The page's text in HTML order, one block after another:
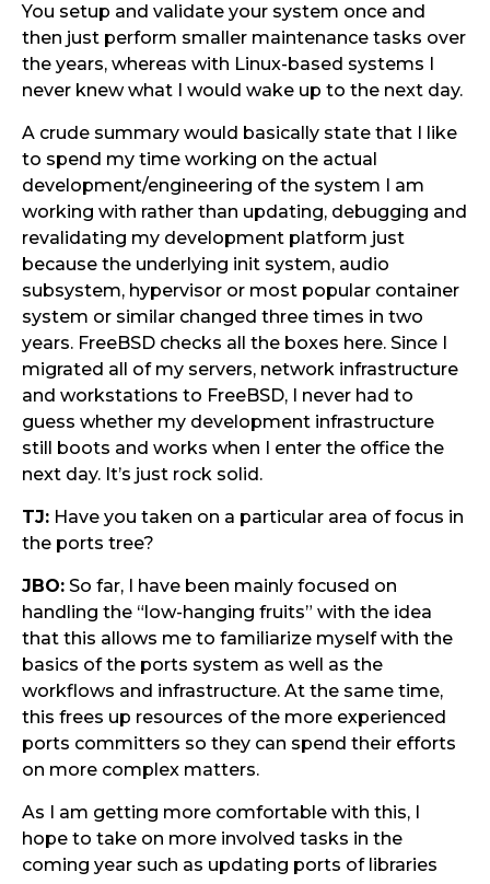
You setup and validate your system once and
then just perform smaller maintenance tasks over
the years, whereas with Linux-based systems I
never knew what I would wake up to the next day.
A crude summary would basically state that I like
to spend my time working on the actual
development/engineering of the system I am
working with rather than updating, debugging and
revalidating my development platform just
because the underlying init system, audio
subsystem, hypervisor or most popular container
system or similar changed three times in two
years. FreeBSD checks all the boxes here. Since I
migrated all of my servers, network infrastructure
and workstations to FreeBSD, I never had to
guess whether my development infrastructure
still boots and works when I enter the office the
next day. It’s just rock solid.
TJ: Have you taken on a particular area of focus in
the ports tree?
JBO: So far, I have been mainly focused on
handling the “low-hanging fruits” with the idea
that this allows me to familiarize myself with the
basics of the ports system as well as the
workflows and infrastructure. At the same time,
this frees up resources of the more experienced
ports committers so they can spend their efforts
on more complex matters.
As I am getting more comfortable with this, I
hope to take on more involved tasks in the
coming year such as updating ports of libraries